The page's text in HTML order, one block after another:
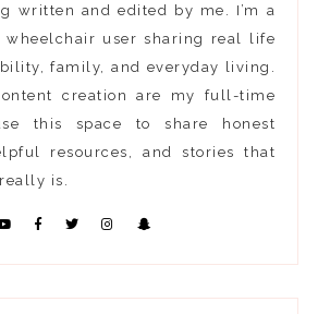
written and edited by me. I’m a
wheelchair user sharing real life
family, and everyday living.
creation are my full-time
this space to share honest
resources, and stories that
is.